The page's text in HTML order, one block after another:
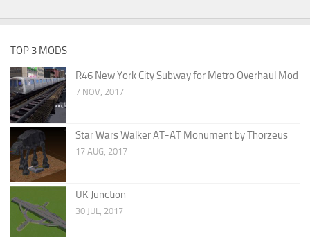
TOP 3 MODS
R46 New York City Subway for Metro Overhaul Mod
7 NOV, 2017
Star Wars Walker AT-AT Monument by Thorzeus
17 AUG, 2017
UK Junction
30 JUL, 2017